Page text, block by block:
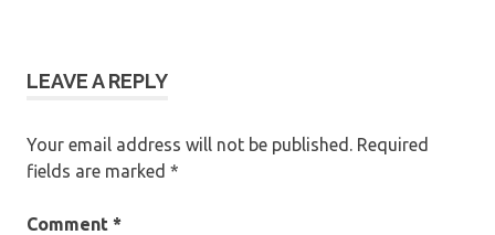
LEAVE A REPLY
Your email address will not be published. Required
fields are marked *
Comment *